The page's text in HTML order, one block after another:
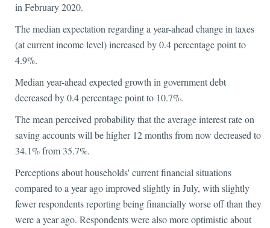
in February 2020.
The median expectation regarding a year-ahead change in taxes
(at current income level) increased by 0.4 percentage point to
4.9%.
Median year-ahead expected growth in government debt
decreased by 0.4 percentage point to 10.7%.
The mean perceived probability that the average interest rate on
saving accounts will be higher 12 months from now decreased to
34.1% from 35.7%.
Perceptions about households' current financial situations
compared to a year ago improved slightly in July, with slightly
fewer respondents reporting being financially worse off than they
were a year ago. Respondents were also more optimistic about